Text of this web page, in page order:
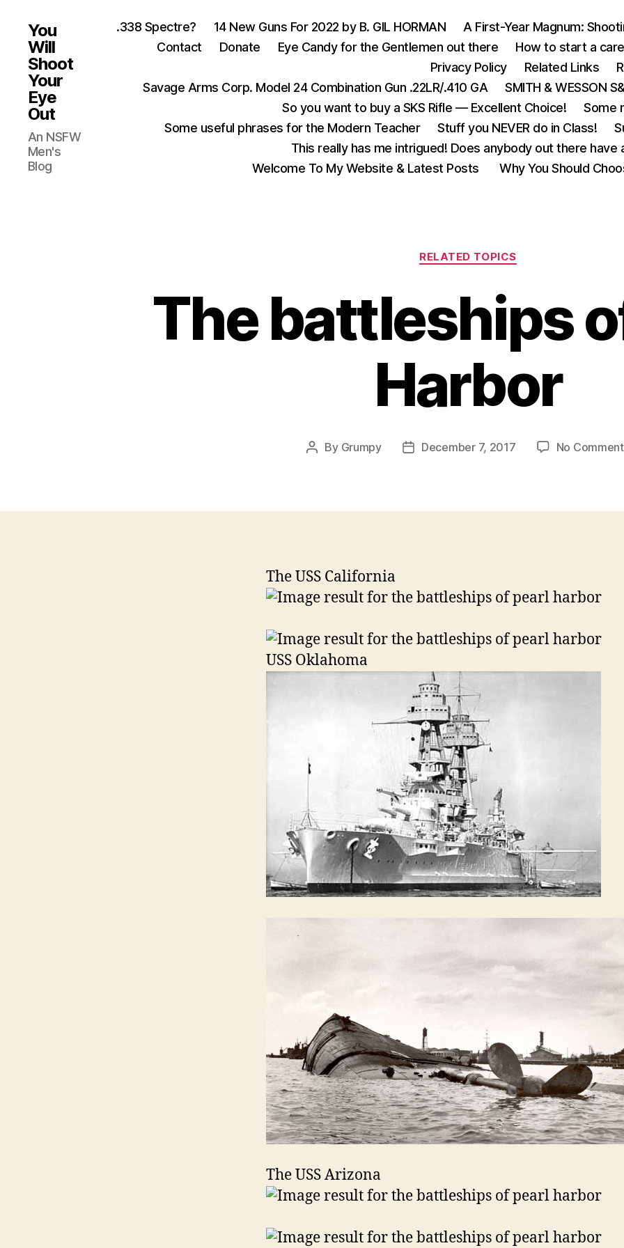
You
Will
Shoot
Your
Eye
Out
An NSFW
Men's
Blog
.338 Spectre? 14 New Guns For 2022 by B. GIL HORMAN
A First-Year Magnum:
Contact
Donate Eye Candy for the Gentlemen out there How to start a
Privacy Policy
Related Links
Savage Arms Corp. Model 24 Combination Gun .22LR/.410 GA
SMITH & WESSON
So you want to buy a SKS Rifle — Excellent Choice!
Some
Some useful phrases for the Modern Teacher
Stuff you NEVER do in Class!
This really has me intrigued! Does anybody out there
Welcome To My Website & Latest Posts
Why You Should
Categories
RELATED TOPICS
The battleships
Harbor
Post
By Grumpy
PostDecember 7, 2017 No
The USS California
USS Oklahoma
The USS Arizona